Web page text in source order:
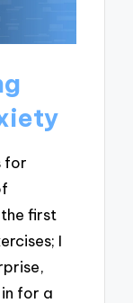
for
first
I
for a